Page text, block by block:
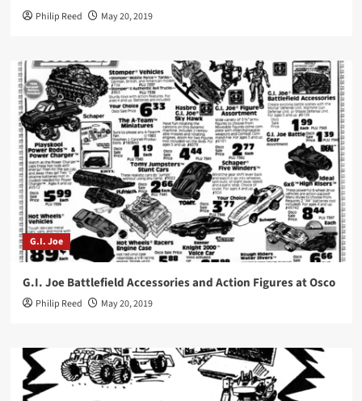
Philip Reed May 20, 2019
G.I. Joe
G.I. Joe Battlefield Accessories and Action Figures at Osco
Philip Reed May 20, 2019